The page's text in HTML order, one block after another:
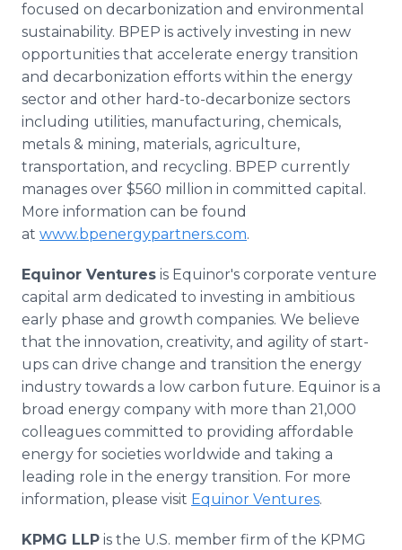
focused on decarbonization and environmental
sustainability. BPEP is actively investing in new
opportunities that accelerate energy transition
and decarbonization efforts within the energy
sector and other hard-to-decarbonize sectors
including utilities, manufacturing, chemicals,
metals & mining, materials, agriculture,
transportation, and recycling. BPEP currently
manages over $560 million in committed capital.
More information can be found
at www.bpenergypartners.com.
Equinor Ventures is Equinor's corporate venture
capital arm dedicated to investing in ambitious
early phase and growth companies. We believe
that the innovation, creativity, and agility of start-
ups can drive change and transition the energy
industry towards a low carbon future. Equinor is a
broad energy company with more than 21,000
colleagues committed to providing affordable
energy for societies worldwide and taking a
leading role in the energy transition. For more
information, please visit Equinor Ventures.
KPMG LLP is the U.S. member firm of the KPMG